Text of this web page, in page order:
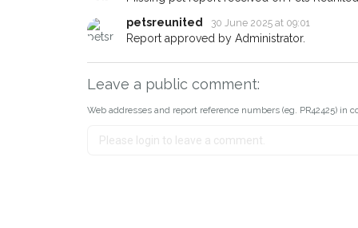
petsreunited
30 June 2025 at 09:01
Report approved by Administrator.
Leave a public comment:
Web addresses and report reference numbers (eg. PR42425) in